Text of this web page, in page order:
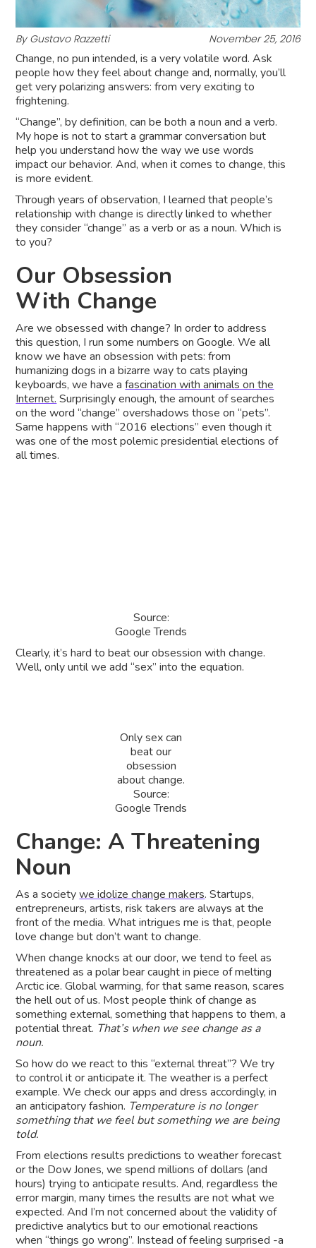
By Gustavo Razzetti November 25, 2016
Change, no pun intended, is a very volatile word. Ask
people how they feel about change and, normally, you’ll
get very polarizing answers: from very exciting to
frightening.
“Change”, by definition, can be both a noun and a verb.
My hope is not to start a grammar conversation but
help you understand how the way we use words
impact our behavior. And, when it comes to change, this
is more evident.
Through years of observation, I learned that people’s
relationship with change is directly linked to whether
they consider “change” as a verb or as a noun. Which is
to you?
Our Obsession
With Change
Are we obsessed with change? In order to address
this question, I run some numbers on Google. We all
know we have an obsession with pets: from
humanizing dogs in a bizarre way to cats playing
keyboards, we have afascination with animals on the
Internet. Surprisingly enough, the amount of searches
on the word “change” overshadows those on “pets”.
Same happens with “2016 elections” even though it
was one of the most polemic presidential elections of
all times.
Source:
Google Trends
Clearly, it’s hard to beat our obsession with change.
Well, only until we add “sex” into the equation.
Only sex can
beat our
obsession
about change.
Source:
Google Trends
Change: A Threatening
Noun
As a societywe idolize change makers. Startups,
entrepreneurs, artists, risk takers are always at the
front of the media. What intrigues me is that, people
love change but don’t want to change.
When change knocks at our door, we tend to feel as
threatened as a polar bear caught in piece of melting
Arctic ice. Global warming, for that same reason, scares
the hell out of us. Most people think of change as
something external, something that happens to them, a
potential threat. That’s when we see change as a
noun.
So how do we react to this “external threat”? We try
to control it or anticipate it. The weather is a perfect
example. We check our apps and dress accordingly, in
an anticipatory fashion. Temperature is no longer
something that we feel but something we are being
told.
From elections results predictions to weather forecast
or the Dow Jones, we spend millions of dollars (and
hours) trying to anticipate results. And, regardless the
error margin, many times the results are not what we
expected. And I’m not concerned about the validity of
predictive analytics but to our emotional reactions
when “things go wrong”. Instead of feeling surprised -a